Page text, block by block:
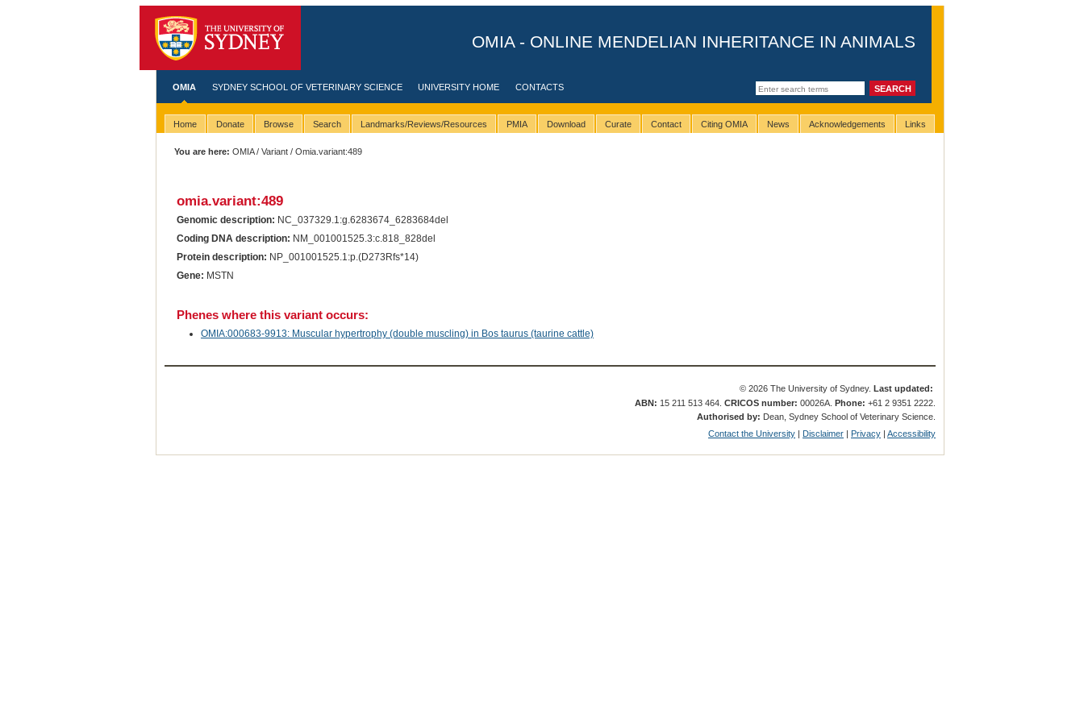
OMIA - ONLINE MENDELIAN INHERITANCE IN ANIMALS
OMIA SYDNEY SCHOOL OF VETERINARY SCIENCE UNIVERSITY HOME CONTACTS
Home Donate Browse Search Landmarks/Reviews/Resources PMIA Download Curate Contact Citing OMIA News Acknowledgements Links
You are here: OMIA/Variant / Omia.variant:489
omia.variant:489
Genomic description: NC_037329.1:g.6283674_6283684del
Coding DNA description: NM_001001525.3:c.818_828del
Protein description: NP_001001525.1:p.(D273Rfs*14)
Gene: MSTN
Phenes where this variant occurs:
OMIA:000683-9913: Muscular hypertrophy (double muscling) in Bos taurus (taurine cattle)
© 2026 The University of Sydney. Last updated:
ABN: 15 211 513 464.CRICOS number: 00026A.Phone: +61 2 9351 2222.
Authorised by: Dean, Sydney School of Veterinary Science.
Contact the University | Disclaimer | Privacy |Accessibility